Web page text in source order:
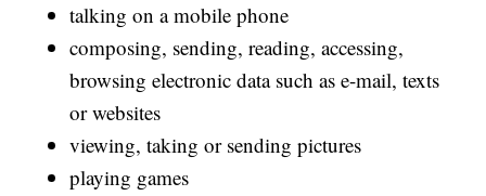
talking on a mobile phone
composing, sending, reading, accessing,
browsing electronic data such as e-mail, texts
or websites
viewing, taking or sending pictures
playing games